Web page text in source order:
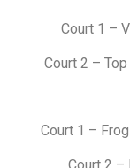
Court 1 –
Court 2 –
Court 1 –